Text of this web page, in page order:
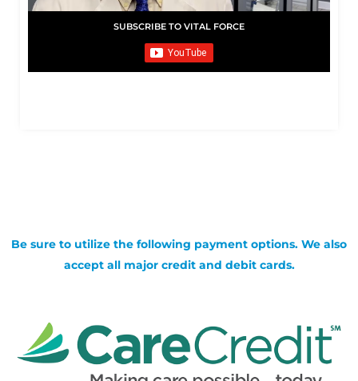
SUBSCRIBE TO VITAL FORCE
Be sure to utilize the following payment options. We also
accept all major credit and debit cards.